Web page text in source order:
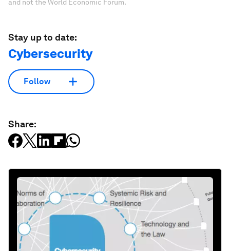
and not the World Economic Forum.
Stay up to date:
Cybersecurity
Follow
Share: